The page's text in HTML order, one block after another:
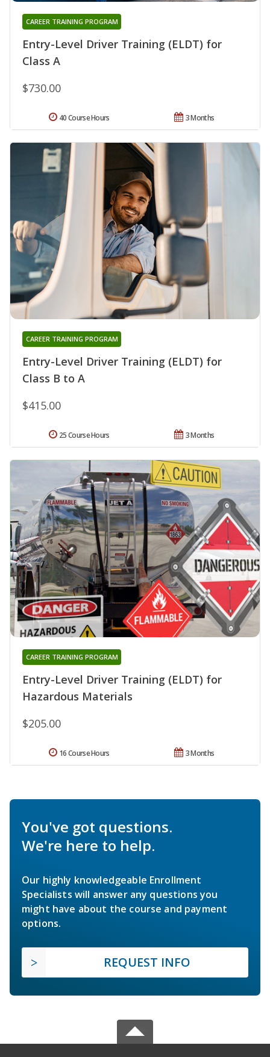
Entry-Level Driver Training (ELDT) for
Class A
CAREER TRAINING PROGRAM
$730.00
3 Months
40 Course Hours
Entry-Level Driver Training (ELDT) for
Class B to A
CAREER TRAINING PROGRAM
$415.00
3 Months
25 Course Hours
Entry-Level Driver Training (ELDT) for
Hazardous Materials
CAREER TRAINING PROGRAM
$205.00
3 Months
16 Course Hours
You've got questions.
We're here to help.
Our highly knowledgeable Enrollment
Specialists will answer any questions you
might have about the course and payment
options.
REQUEST INFO